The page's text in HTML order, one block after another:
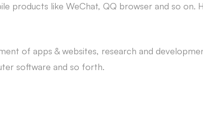
products like WeChat, QQ browser and so on.
of apps & websites, research and
software and so forth.